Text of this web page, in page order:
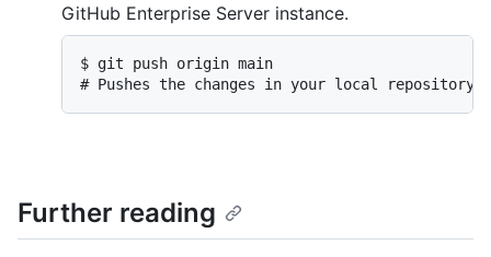
GitHub Enterprise Server instance.
$ git push origin main
# Pushes the changes in your local
Further reading